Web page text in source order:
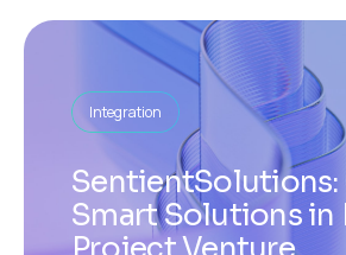
Integration
SentientSolutions:
Smart Solutions in